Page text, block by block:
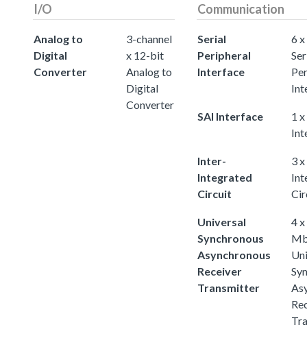
I/O
Analog to
Digital
Converter
3-channel
x 12-bit
Analog to
Digital
Converter
Communication
Serial
Peripheral
Interface
6
SAI Interface
1
Inter-
Integrated
Circuit
3
Universal
Synchronous
Asynchronous
Receiver
Transmitter
4